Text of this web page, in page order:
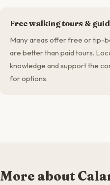
Free walking tours &
Many areas offer free or tip-
are better than paid tours.
knowledge and support the
for options.
More about